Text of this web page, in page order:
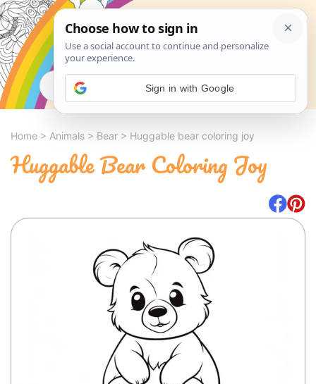
Search
Home > Animals > Bear > Huggable bear coloring joy
Huggable Bear Coloring Joy
Sign in with Google